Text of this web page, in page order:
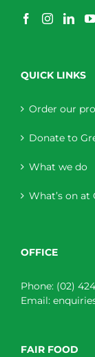
QUICK LINKS
Order our
Donate to
What we do
What’s on at
OFFICE
Phone: (02)
Email:
FAIR FOOD